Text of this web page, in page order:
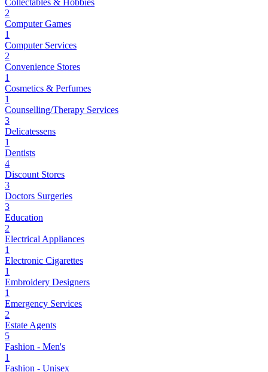
2
Computer Games
1
Computer Services
2
Convenience Stores
1
Cosmetics & Perfumes
1
Counselling/Therapy Services
3
Delicatessens
1
Dentists
4
Discount Stores
3
Doctors Surgeries
3
Education
2
Electrical Appliances
1
Electronic Cigarettes
1
Embroidery Designers
1
Emergency Services
2
Estate Agents
5
Fashion - Men's
1
Fashion - Unisex